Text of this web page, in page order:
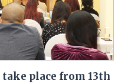
take place from 13th